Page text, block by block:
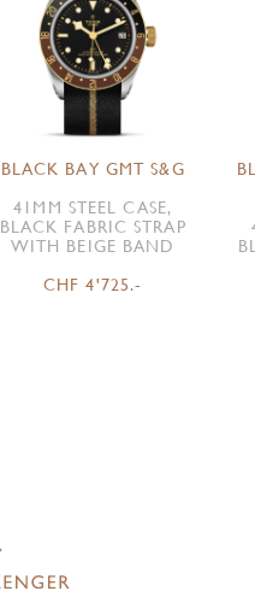
BLACK BAY GMT S&G
41MM STEEL CASE,
BLACK FABRIC STRAP
WITH BEIGE BAND
CHF 4'725.-